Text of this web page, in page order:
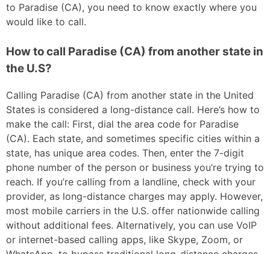
to Paradise (CA), you need to know exactly where you
would like to call.
How to call Paradise (CA) from another state in
the U.S?
Calling Paradise (CA) from another state in the United
States is considered a long-distance call. Here’s how to
make the call: First, dial the area code for Paradise
(CA). Each state, and sometimes specific cities within a
state, has unique area codes. Then, enter the 7-digit
phone number of the person or business you’re trying to
reach. If you’re calling from a landline, check with your
provider, as long-distance charges may apply. However,
most mobile carriers in the U.S. offer nationwide calling
without additional fees. Alternatively, you can use VoIP
or internet-based calling apps, like Skype, Zoom, or